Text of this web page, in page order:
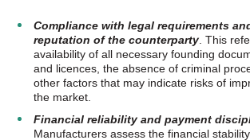
Compliance with legal requirements
reputation of the counterparty . This
availability of all necessary founding
and licences, the absence of criminal
other factors that may indicate risks of
the market.
Financial reliability and payment
Manufacturers assess the financial